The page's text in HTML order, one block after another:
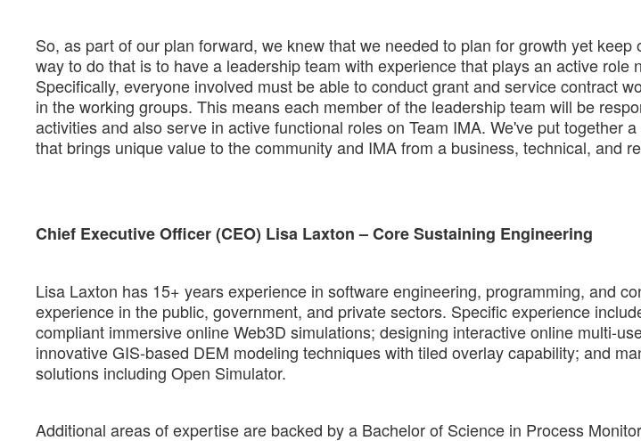
So, as part of our plan forward, we knew that we needed to plan for growth yet keep
way to do that is to have a leadership team with experience that plays an active role
Specifically, everyone involved must be able to conduct grant and service contract
in the working groups. This means each member of the leadership team will be
activities and also serve in active functional roles on Team IMA. We've put together
that brings unique value to the community and IMA from a business, technical, and
Chief Executive Officer (CEO) Lisa Laxton – Core Sustaining Engineering
Lisa Laxton has 15+ years experience in software engineering, programming, and
experience in the public, government, and private sectors. Specific experience
compliant immersive online Web3D simulations; designing interactive online multi-
innovative GIS-based DEM modeling techniques with tiled overlay capability; and
solutions including Open Simulator.
Additional areas of expertise are backed by a Bachelor of Science in Process